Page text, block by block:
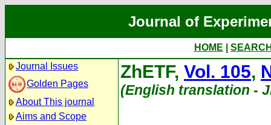
Journal of
HOME
Journal Issues
Golden Pages
About This journal
Aims and Scope
ZhETF, Vol. 105,
(English translation -